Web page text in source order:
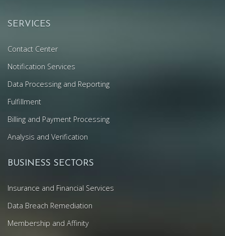
SERVICES
Contact Center
Notification Services
Data Processing and Reporting
Fulfillment
Billing and Payment Processing
Analysis and Verification
BUSINESS SECTORS
Insurance and Financial Services
Data Breach Remediation
Membership and Affinity